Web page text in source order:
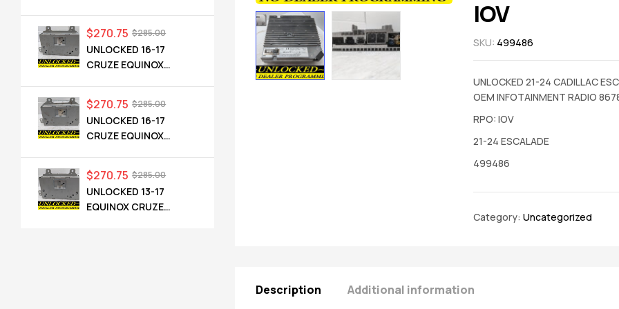
IOV
SKU: 499486
UNLOCKED 21-24 CADILLAC
OEM INFOTAINMENT RADIO
RPO: IOV
21-24 ESCALADE
499486
Category: Uncategorized
Description Additional information
UNLOCKED 16-17
CRUZE EQUINOX
$285.00
$270.75
UNLOCKED 16-17
CRUZE EQUINOX
$285.00
$270.75
UNLOCKED 13-17
EQUINOX CRUZE
$285.00
$270.75